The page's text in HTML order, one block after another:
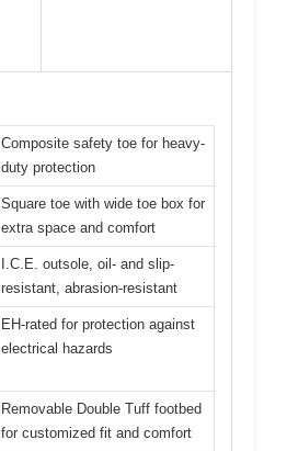
Composite safety toe for heavy-
duty protection
Square toe with wide toe box for
extra space and comfort
I.C.E. outsole, oil- and slip-
resistant, abrasion-resistant
EH-rated for protection against
electrical hazards
Removable Double Tuff footbed
for customized fit and comfort